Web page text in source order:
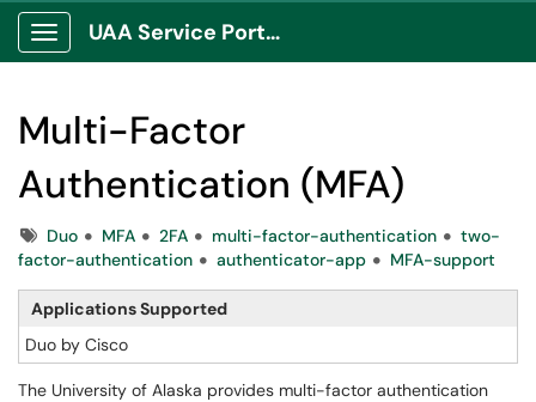
Show Applications Menu
UAA Service Portal
Multi-Factor
Authentication (MFA)
TagsDuo MFA 2FA multi-factor-authentication
two-
factor-authentication
authenticator-app MFA-support
Applications Supported
Duo by Cisco
The University of Alaska provides multi-factor authentication